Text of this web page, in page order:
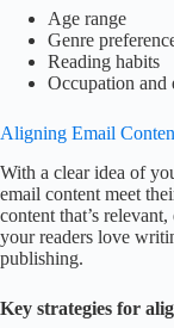
Age range
Genre
Reading habits
Occupation and
Aligning Email
With a clear idea of
email content meet
content that’s
your readers love
publishing.
Key strategies for